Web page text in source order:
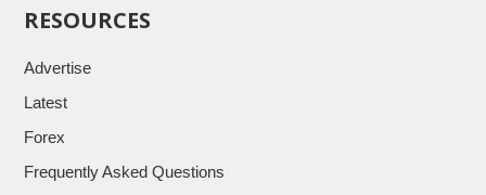
RESOURCES
Advertise
Latest
Forex
Frequently Asked Questions